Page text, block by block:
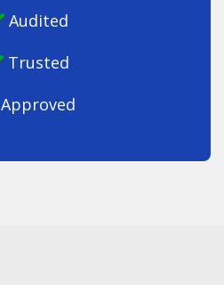
Audited
Trusted
Approved